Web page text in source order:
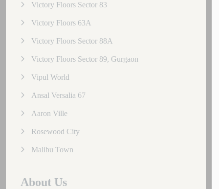
Victory Floors Sector 83
Victory Floors 63A
Victory Floors Sector 88A
Victory Floors Sector 89, Gurgaon
Vipul World
Ansal Versalia 67
Aaron Ville
Rosewood City
Malibu Town
About Us